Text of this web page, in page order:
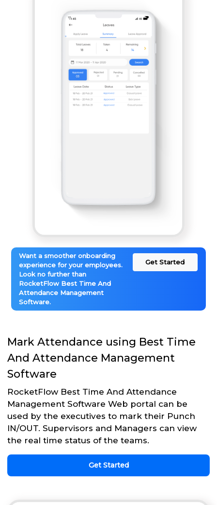
Want a smoother onboarding
experience for your employees.
Look no further than
RocketFlow Best Time And
Attendance Management
Software.
Get Started
Mark Attendance using Best Time
And Attendance Management
Software
RocketFlow Best Time And Attendance
Management Software Web portal can be
used by the executives to mark their Punch
IN/OUT. Supervisors and Managers can view
the real time status of the teams.
Get Started